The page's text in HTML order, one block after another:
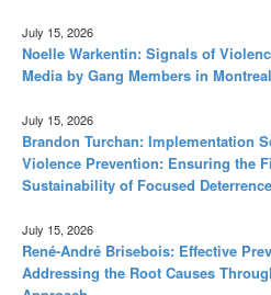
July 15, 2026
Noelle Warkentin: Signals of
Media by Gang Members in Montreal
July 15, 2026
Brandon Turchan: Implementation
Violence Prevention: Ensuring the
Sustainability of Focused
July 15, 2026
René-André Brisebois: Effective
Addressing the Root Causes